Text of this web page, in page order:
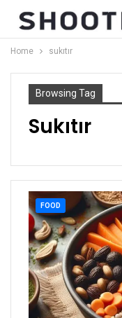
Home sukıtır
Browsing Tag
Sukıtır
FOOD